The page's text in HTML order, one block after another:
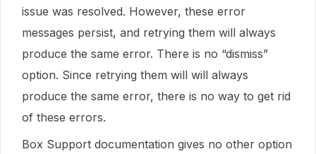
issue was resolved. However, these error
messages persist, and retrying them will always
produce the same error. There is no “dismiss”
option. Since retrying them will will always
produce the same error, there is no way to get rid
of these errors.
Box Support documentation gives no other option